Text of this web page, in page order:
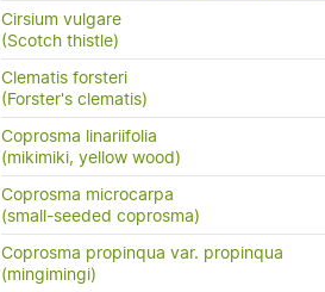
Cirsium vulgare
(Scotch thistle)
Clematis forsteri
(Forster's clematis)
Coprosma linariifolia
(mikimiki, yellow wood)
Coprosma microcarpa
(small-seeded coprosma)
Coprosma propinqua var. propinqua
(mingimingi)